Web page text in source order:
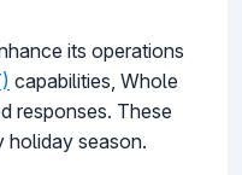
its operations
capabilities, Whole
responses. These
holiday season.